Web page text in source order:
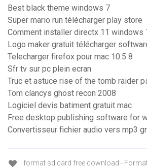
Best black theme windows 7
Super mario run télécharger play store
Comment installer directx 11 windows
Logo maker gratuit télécharger
Telecharger firefox pour mac 10.5 8
Sfr tv sur pc plein ecran
Truc et astuce rise of the tomb raider
Tom clancys ghost recon 2008
Logiciel devis batiment gratuit mac
Free desktop publishing software for
Convertisseur fichier audio vers mp3
format sd card free download -